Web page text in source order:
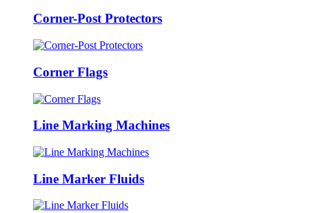
Corner-Post Protectors
Corner Flags
Line Marking Machines
Line Marker Fluids